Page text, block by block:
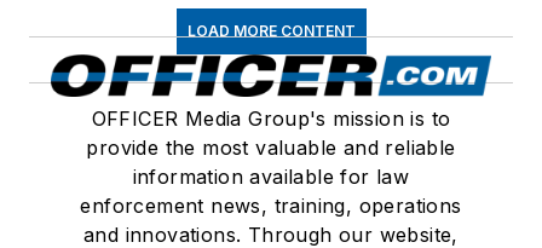
LOAD MORE CONTENT
OFFICER Media Group's mission is to
provide the most valuable and reliable
information available for law
enforcement news, training, operations
and innovations. Through our website,